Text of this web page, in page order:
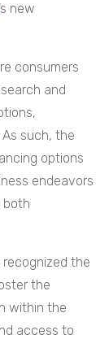
new
consumers
and
such, the
options
endeavors
both
the
the
within the
access to